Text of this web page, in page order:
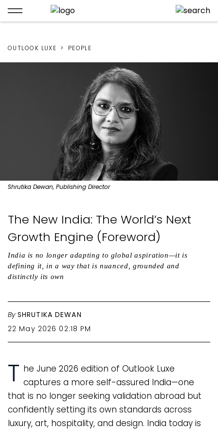
OUTLOOK LUXE PEOPLE
Shrutika Dewan, Publishing Director
The New India: The World’s Next
Growth Engine (Foreword)
India is no longer adapting to global aspiration—it is
defining it, in a way that is nuanced, grounded and
distinctly its own
By SHRUTIKA DEWAN
22 May 2026 02:18 PM
T he June 2026 edition of Outlook Luxe
captures a more self-assured India—one
that is no longer seeking validation abroad but
confidently setting its own standards across
luxury, art, hospitality, and design. India today is